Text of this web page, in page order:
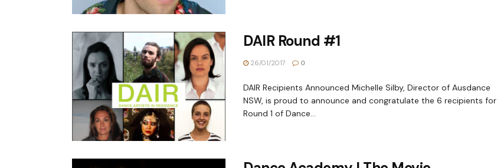
DAIR Round #1
26/01/2017 0
DAIR Recipients Announced Michelle Silby, Director of Ausdance
NSW, is proud to announce and congratulate the 6 recipients for
Round 1 of Dance...